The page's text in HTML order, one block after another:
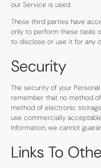
our Service is used.
These third parties have
only to perform these tasks
to disclose or use it for any
Security
The security of your
remember that no method
method of electronic
use commercially
Information, we cannot
Links To